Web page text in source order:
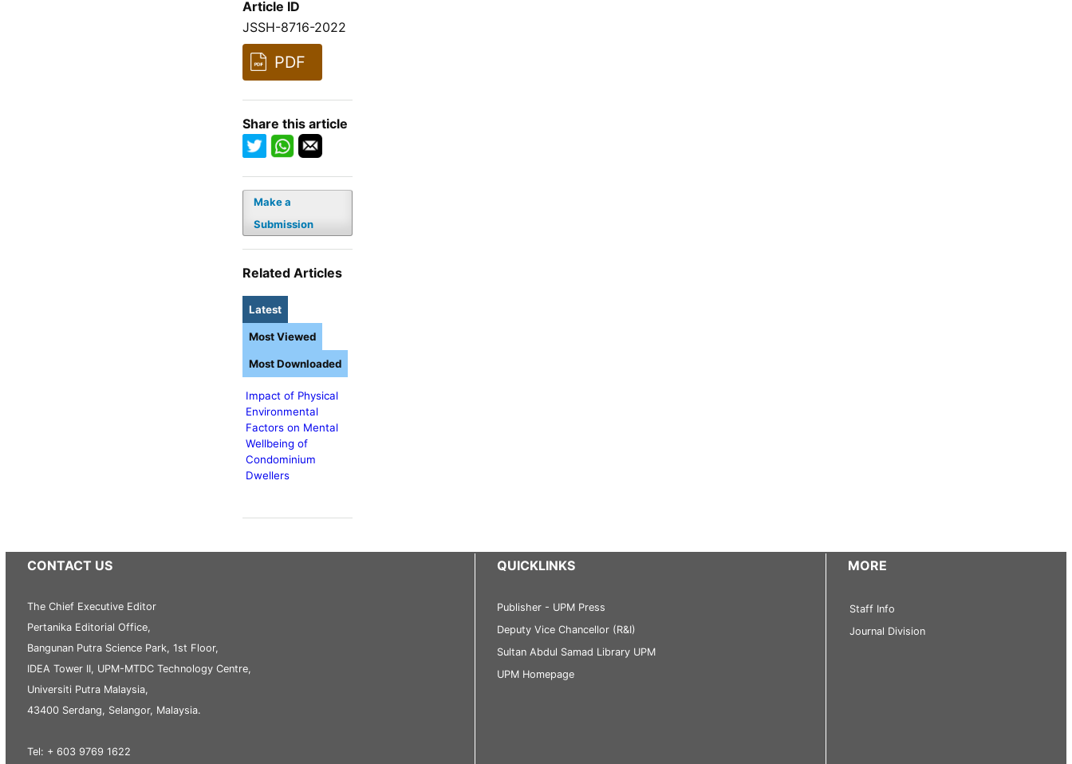
Article ID
JSSH-8716-2022
PDF
Share this article
Make a
Submission
Related Articles
Latest
Impact of Physical
Environmental
Factors on Mental
Wellbeing of
Condominium
Dwellers
Most Viewed
Most Downloaded
CONTACT US
The Chief Executive Editor
Pertanika Editorial Office,
Bangunan Putra Science Park, 1st Floor,
IDEA Tower II, UPM-MTDC Technology Centre,
Universiti Putra Malaysia,
43400 Serdang, Selangor, Malaysia.
Tel: + 603 9769 1622
QUICKLINKS
Publisher - UPM Press
Deputy Vice Chancellor (R&I)
Sultan Abdul Samad Library UPM
UPM Homepage
MORE
Staff Info
Journal Division